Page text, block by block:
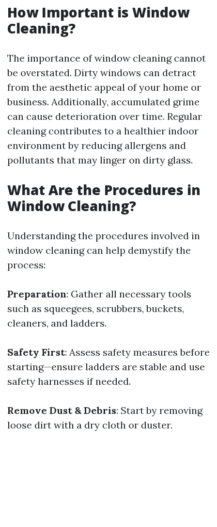
How Important is Window
Cleaning?
The importance of window cleaning cannot
be overstated. Dirty windows can detract
from the aesthetic appeal of your home or
business. Additionally, accumulated grime
can cause deterioration over time. Regular
cleaning contributes to a healthier indoor
environment by reducing allergens and
pollutants that may linger on dirty glass.
What Are the Procedures in
Window Cleaning?
Understanding the procedures involved in
window cleaning can help demystify the
process:
Preparation: Gather all necessary tools
such as squeegees, scrubbers, buckets,
cleaners, and ladders.
Safety First: Assess safety measures before
starting—ensure ladders are stable and use
safety harnesses if needed.
Remove Dust & Debris: Start by removing
loose dirt with a dry cloth or duster.